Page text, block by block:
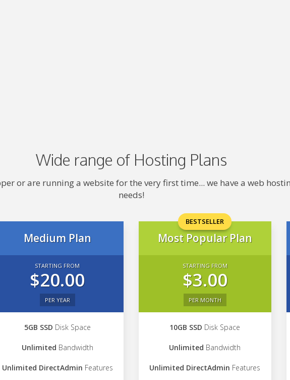
Wide range of Hosting Plans
or are running a website for the very first time... we have a web
needs!
Medium Plan
STARTING FROM
$20.00
PER YEAR
5GB SSD Disk Space
Unlimited Bandwidth
Unlimited DirectAdmin Features
BESTSELLER
Most Popular Plan
STARTING FROM
$3.00
PER MONTH
10GB SSD Disk Space
Unlimited Bandwidth
Unlimited DirectAdmin Features